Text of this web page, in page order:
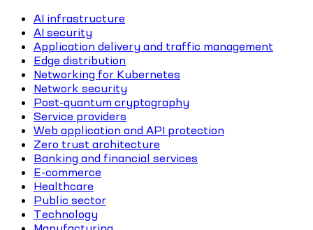
AI infrastructure
AI security
Application delivery and traffic management
Edge distribution
Networking for Kubernetes
Network security
Post-quantum cryptography
Service providers
Web application and API protection
Zero trust architecture
Banking and financial services
E-commerce
Healthcare
Public sector
Technology